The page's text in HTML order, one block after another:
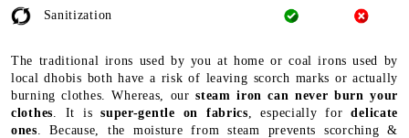
Sanitization
The traditional irons used by you at home or coal irons used by
local dhobis both have a risk of leaving scorch marks or actually
burning clothes. Whereas, oursteam iron can never burn your
clothes . It issuper-gentle on fabrics , especially fordelicate
ones . Because, the moisture from steam prevents scorching &